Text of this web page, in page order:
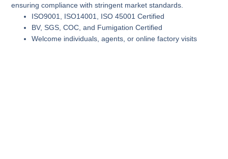
ensuring compliance with stringent market standards.
ISO9001, ISO14001, ISO 45001 Certified
BV, SGS, COC, and Fumigation Certified
Welcome individuals, agents, or online factory visits